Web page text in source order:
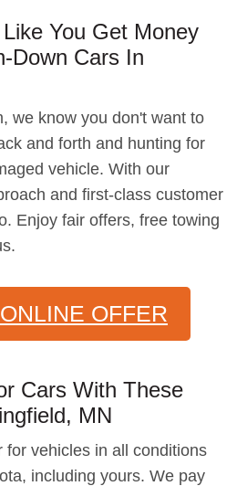
You Get Money
Down Cars In
we know you don't want to
and forth and hunting for
vehicle. With our
and first-class customer
Enjoy fair offers, free towing
OFFER
Cars With These
MN
for vehicles in all conditions
including yours. We pay